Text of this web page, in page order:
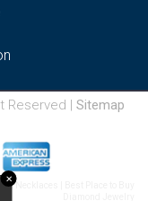
Reserved | Sitemap
Necklaces | Best Place to Buy
✕